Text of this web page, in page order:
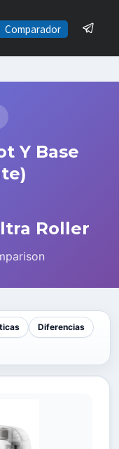
Comparador
Y Base
Roller
Diferencias